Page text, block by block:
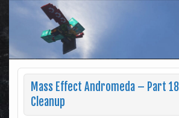
Mass Effect Andromeda – Part
Cleanup